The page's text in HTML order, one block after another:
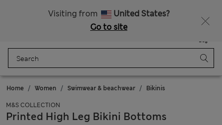
Visiting from
United States?
Go to site
Bag
Home Women Swimwear & beachwear Bikinis
M&S COLLECTION
Printed High Leg Bikini Bottoms